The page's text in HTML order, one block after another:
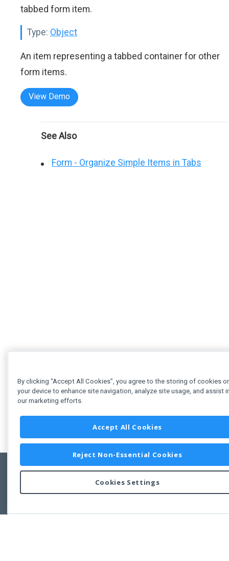
tabbed form item.
Type: Object
An item representing a tabbed container for other
form items.
View Demo
See Also
Form - Organize Simple Items in Tabs
Copyright © 2011-2026 Developer Express Inc.
Use of this site constitutes acceptance of the Developer Express Inc
By clicking “Accept All Cookies”, you agree to the storing of cookies
your device to enhance site navigation, analyze site usage, and assist
our marketing efforts.
Accept All Cookies
Reject Non-Essential Cookies
Cookies Settings